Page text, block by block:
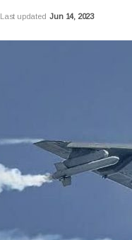
Last updated Jun 14, 2023